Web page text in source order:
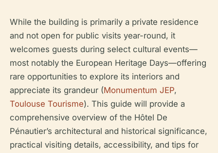
While the building is primarily a private residence
and not open for public visits year-round, it
welcomes guests during select cultural events—
most notably the European Heritage Days—offering
rare opportunities to explore its interiors and
appreciate its grandeur (Monumentum JEP,
Toulouse Tourisme). This guide will provide a
comprehensive overview of the Hôtel De
Pénautier’s architectural and historical significance,
practical visiting details, accessibility, and tips for